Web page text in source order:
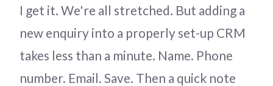
I get it. We're all stretched. But adding a
new enquiry into a properly set-up CRM
takes less than a minute. Name. Phone
number. Email. Save. Then a quick note